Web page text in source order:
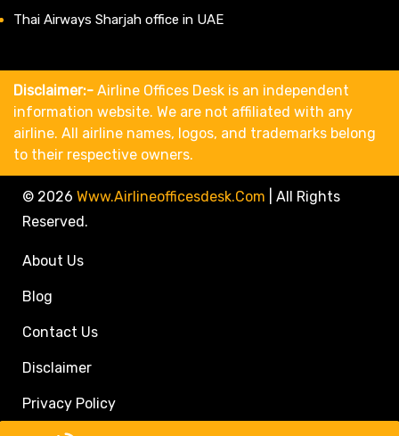
Thai Airways Sharjah office in UAE
Disclaimer:- Airline Offices Desk is an independent
information website. We are not affiliated with any
airline. All airline names, logos, and trademarks belong
to their respective owners.
© 2026 Www.airlineofficesdesk.com
All Rights
Reserved.
About Us
Blog
Contact Us
Disclaimer
Privacy Policy